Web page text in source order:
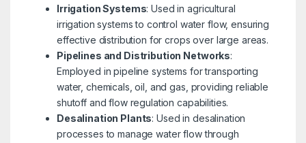
Irrigation Systems: Used in agricultural
irrigation systems to control water flow, ensuring
effective distribution for crops over large areas.
Pipelines and Distribution Networks:
Employed in pipeline systems for transporting
water, chemicals, oil, and gas, providing reliable
shutoff and flow regulation capabilities.
Desalination Plants: Used in desalination
processes to manage water flow through